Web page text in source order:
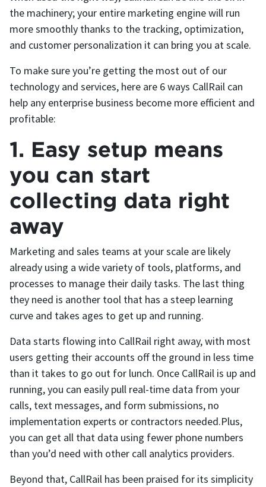
the machinery; your entire marketing engine will run
more smoothly thanks to the tracking, optimization,
and customer personalization it can bring you at scale.
To make sure you’re getting the most out of our
technology and services, here are 6 ways CallRail can
help any enterprise business become more efficient and
profitable:
1. Easy setup means
you can start
collecting data right
away
Marketing and sales teams at your scale are likely
already using a wide variety of tools, platforms, and
processes to manage their daily tasks. The last thing
they need is another tool that has a steep learning
curve and takes ages to get up and running.
Data starts flowing into CallRail right away, with most
users getting their accounts off the ground in less time
than it takes to go out for lunch. Once CallRail is up and
running, you can easily pull real-time data from your
calls, text messages, and form submissions, no
implementation experts or contractors needed.Plus,
you can get all that data using fewer phone numbers
than you’d need with other call analytics providers.
Beyond that, CallRail has been praised for its simplicity